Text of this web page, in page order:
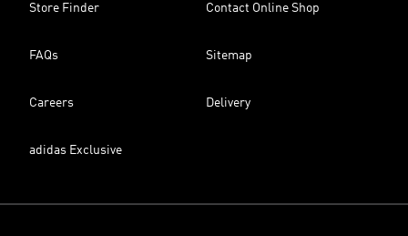
Store Finder Contact Online Shop
FAQs Sitemap
Careers Delivery
adidas Exclusive